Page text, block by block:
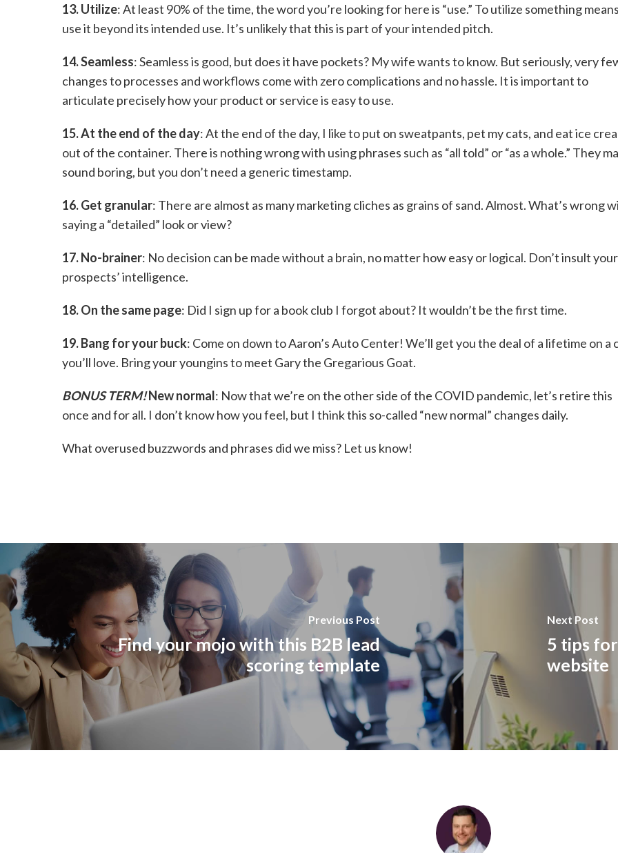
13. Utilize: At least 90% of the time, the word you’re looking for here is “use.” To utilize something
use it beyond its intended use. It’s unlikely that this is part of your intended pitch.
14. Seamless: Seamless is good, but does it have pockets? My wife wants to know. But seriously, very
changes to processes and workflows come with zero complications and no hassle. It is important to
articulate precisely how your product or service is easy to use.
15. At the end of the day: At the end of the day, I like to put on sweatpants, pet my cats, and eat ice
out of the container. There is nothing wrong with using phrases such as “all told” or “as a whole.” They
sound boring, but you don’t need a generic timestamp.
16. Get granular: There are almost as many marketing cliches as grains of sand. Almost. What’s wrong
saying a “detailed” look or view?
17. No-brainer: No decision can be made without a brain, no matter how easy or logical. Don’t insult your
prospects’ intelligence.
18. On the same page: Did I sign up for a book club I forgot about? It wouldn’t be the first time.
19. Bang for your buck: Come on down to Aaron’s Auto Center! We’ll get you the deal of a lifetime on a
you’ll love. Bring your youngins to meet Gary the Gregarious Goat.
BONUS TERM!New normal: Now that we’re on the other side of the COVID pandemic, let’s retire this
once and for all. I don’t know how you feel, but I think this so-called “new normal” changes daily.
What overused buzzwords and phrases did we miss? Let us know!
Previous Post
Find your mojo with this B2B lead
scoring template
Next Post
5 tips
website